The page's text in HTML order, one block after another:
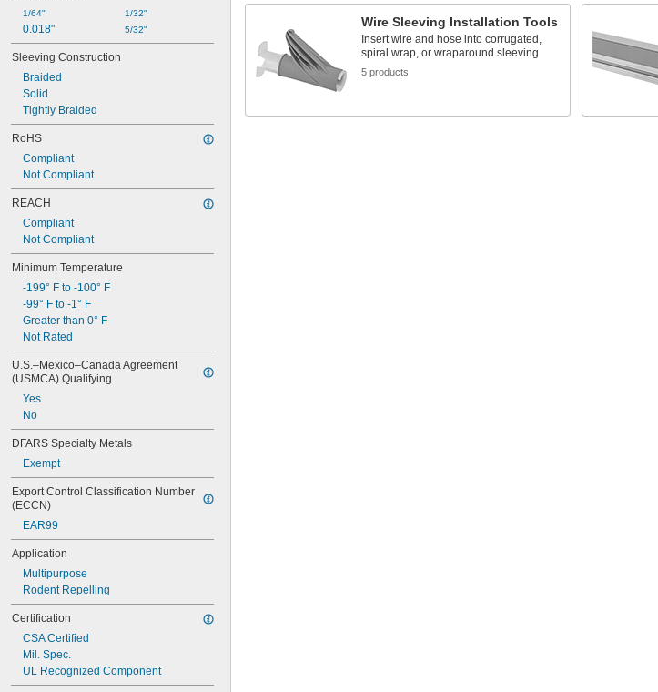
1/64"
0.018"
1/32"
5/32"
Sleeving Construction
Braided
Solid
Tightly Braided
RoHS
Compliant
Not Compliant
REACH
Compliant
Not Compliant
Minimum Temperature
-199° F to -100° F
-99° F to -1° F
Greater than 0° F
Not Rated
U.S.–Mexico–Canada Agreement
(USMCA) Qualifying
Yes
No
DFARS Specialty Metals
Exempt
Export Control Classification Number
(ECCN)
EAR99
Application
Multipurpose
Rodent Repelling
Certification
CSA Certified
Mil. Spec.
UL Recognized Component
Wire Sleeving Installation Tools
Insert wire and hose into corrugated,
spiral wrap, or wraparound sleeving
5 products